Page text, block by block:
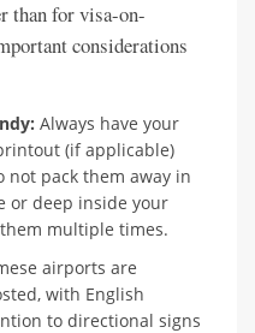
than for visa-on-
considerations
Always have your
(if applicable)
not pack them away in
or deep inside your
multiple times.
airports are
with English
to directional signs